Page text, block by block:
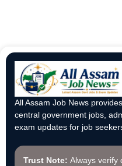
All Assam Job News
central government jobs,
exam updates for job
Trust Note: Always verify